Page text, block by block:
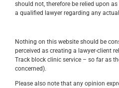
should not, therefore be relied upon
a qualified lawyer regarding any
Nothing on this website should be
perceived as creating a lawyer-client
Track block clinic service – so far as
concerned).
Please also note that any opinion